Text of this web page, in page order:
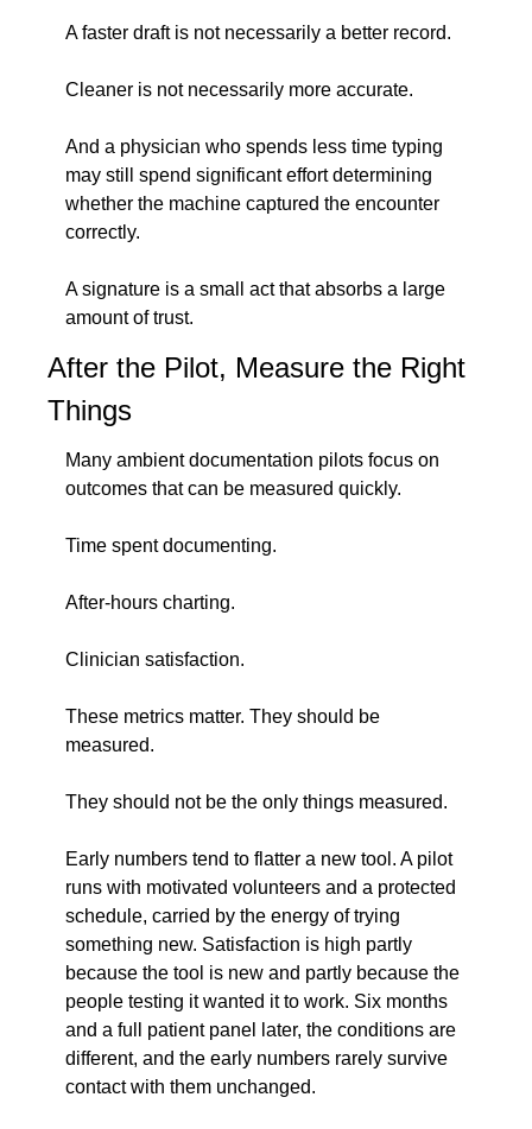
A faster draft is not necessarily a better record.
Cleaner is not necessarily more accurate.
And a physician who spends less time typing
may still spend significant effort determining
whether the machine captured the encounter
correctly.
A signature is a small act that absorbs a large
amount of trust.
After the Pilot, Measure the Right
Things
Many ambient documentation pilots focus on
outcomes that can be measured quickly.
Time spent documenting.
After-hours charting.
Clinician satisfaction.
These metrics matter. They should be
measured.
They should not be the only things measured.
Early numbers tend to flatter a new tool. A pilot
runs with motivated volunteers and a protected
schedule, carried by the energy of trying
something new. Satisfaction is high partly
because the tool is new and partly because the
people testing it wanted it to work. Six months
and a full patient panel later, the conditions are
different, and the early numbers rarely survive
contact with them unchanged.